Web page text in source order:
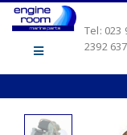
Tel: 023
2392